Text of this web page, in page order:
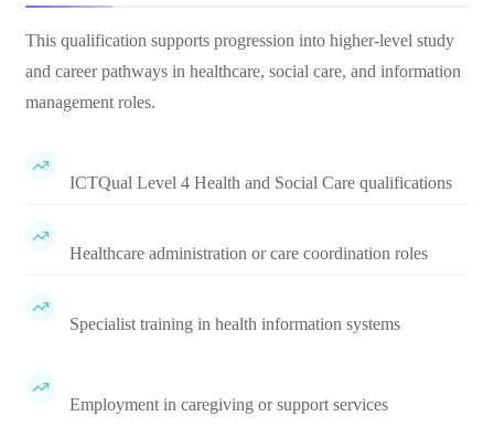
This qualification supports progression into higher-level study
and career pathways in healthcare, social care, and information
management roles.
ICTQual Level 4 Health and Social Care qualifications
Healthcare administration or care coordination roles
Specialist training in health information systems
Employment in caregiving or support services